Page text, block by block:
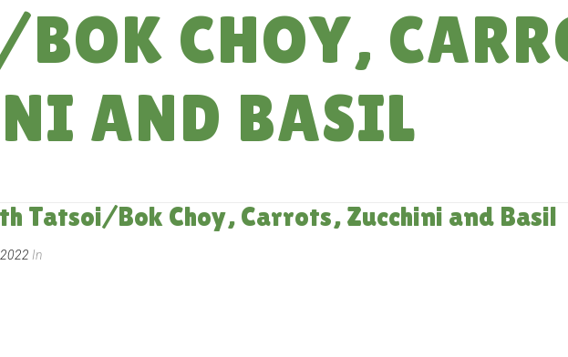
CHOY,
AND BASIL
Tatsoi/Bok Choy, Carrots, Zucchini and Basil
In